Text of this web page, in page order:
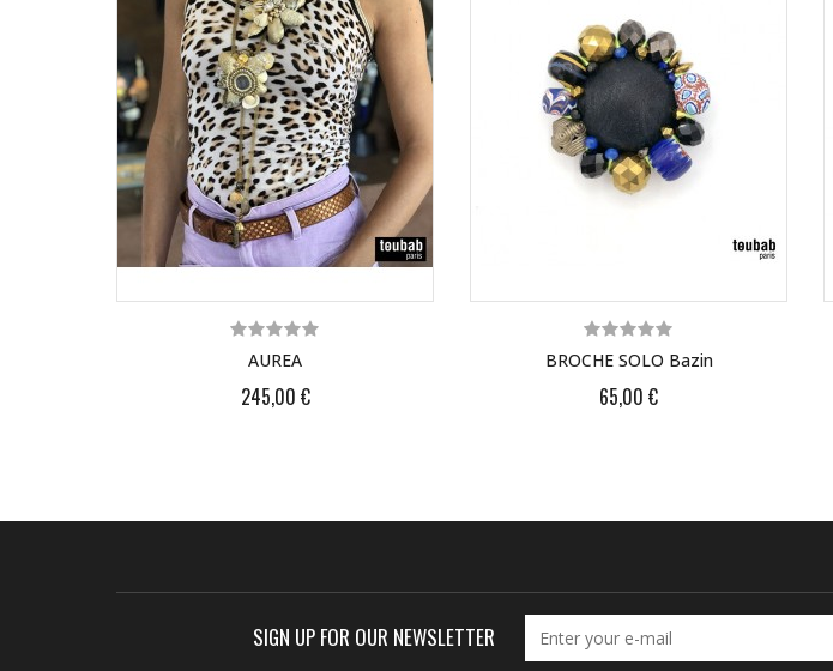
AUREA
245,00 €
BROCHE SOLO Bazin
65,00 €
SIGN UP FOR OUR NEWSLETTER